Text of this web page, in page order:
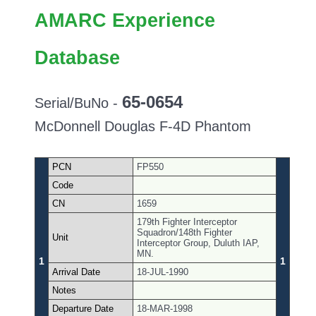
AMARC Experience
Database
Serial/BuNo - 65-0654
McDonnell Douglas F-4D Phantom
1
PCN FP550
1
Code
CN
1659
Unit
179th Fighter Interceptor
Squadron/148th Fighter
Interceptor Group, Duluth IAP,
MN.
Arrival Date
18-JUL-1990
Notes
Departure Date
18-MAR-1998